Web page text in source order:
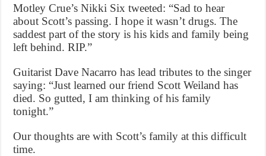
Motley Crue’s Nikki Six tweeted: “Sad to hear
about Scott’s passing. I hope it wasn’t drugs. The
saddest part of the story is his kids and family being
left behind. RIP.”
Guitarist Dave Nacarro has lead tributes to the singer
saying: “Just learned our friend Scott Weiland has
died. So gutted, I am thinking of his family
tonight.”
Our thoughts are with Scott’s family at this difficult
time.